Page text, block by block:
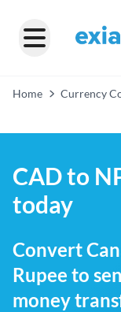
Home Currency
CAD to
today
Convert
Rupee to
money